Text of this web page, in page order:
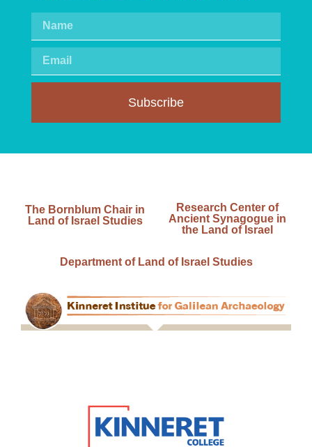
Subscribe
The Bornblum Chair in
Land of Israel Studies
Research Center of
Ancient Synagogue in
the Land of Israel
Department of Land of Israel Studies